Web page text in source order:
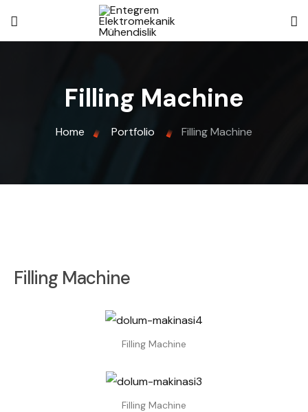
Filling Machine
Home Portfolio Filling Machine
Filling Machine
Filling Machine
Filling Machine